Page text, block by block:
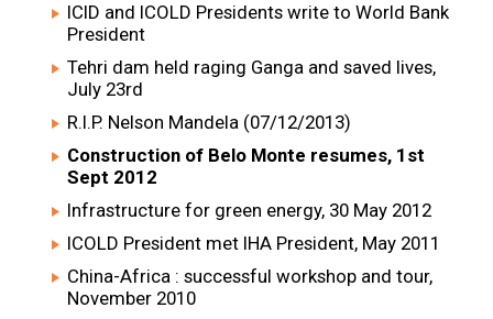
ICID and ICOLD Presidents write to World Bank
President
Tehri dam held raging Ganga and saved lives,
July 23rd
R.I.P. Nelson Mandela (07/12/2013)
Construction of Belo Monte resumes, 1st
Sept 2012
Infrastructure for green energy, 30 May 2012
ICOLD President met IHA President, May 2011
China-Africa : successful workshop and tour,
November 2010